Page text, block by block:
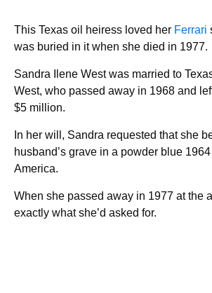
This Texas oil heiress loved her Ferrari
was buried in it when she died in 1977.
Sandra Ilene West was married to
West, who passed away in 1968 and
$5 million.
In her will, Sandra requested that she
husband’s grave in a powder blue
America.
When she passed away in 1977 at the
exactly what she’d asked for.